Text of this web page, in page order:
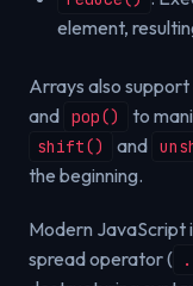
element,
Arrays also
and pop() to
shift() and
the beginning.
Modern JavaScript
spread operator (